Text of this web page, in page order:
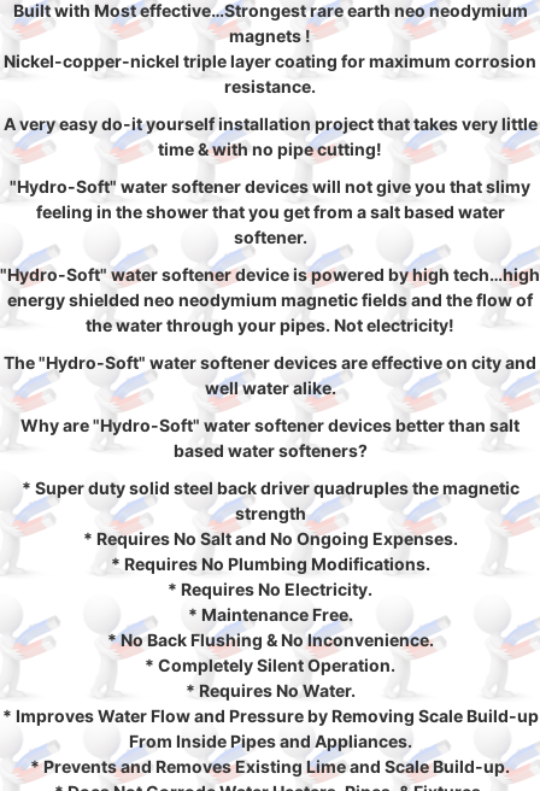
Built with Most effective…Strongest rare earth neo neodymium
magnets !
Nickel-copper-nickel triple layer coating for maximum corrosion
resistance.
A very easy do-it yourself installation project that takes very little
time & with no pipe cutting!
"Hydro-Soft" water softener devices will not give you that slimy
feeling in the shower that you get from a salt based water
softener.
"Hydro-Soft" water softener device is powered by high tech…high
energy shielded neo neodymium magnetic fields and the flow of
the water through your pipes. Not electricity!
The "Hydro-Soft" water softener devices are effective on city and
well water alike.
Why are "Hydro-Soft" water softener devices better than salt
based water softeners?
* Super duty solid steel back driver quadruples the magnetic
strength
* Requires No Salt and No Ongoing Expenses.
* Requires No Plumbing Modifications.
* Requires No Electricity.
* Maintenance Free.
* No Back Flushing & No Inconvenience.
* Completely Silent Operation.
* Requires No Water.
* Improves Water Flow and Pressure by Removing Scale Build-up
From Inside Pipes and Appliances.
* Prevents and Removes Existing Lime and Scale Build-up.